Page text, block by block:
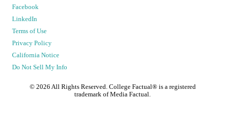
Facebook
LinkedIn
Terms of Use
Privacy Policy
California Notice
Do Not Sell My Info
© 2026 All Rights Reserved. College Factual® is a registered
trademark of Media Factual.